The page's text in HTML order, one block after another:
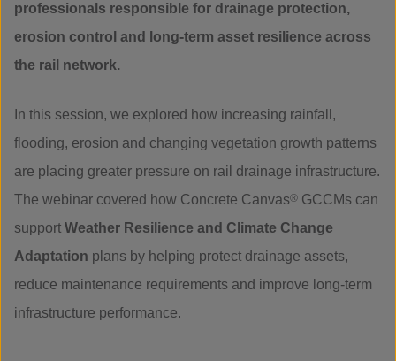
professionals responsible for drainage protection,
erosion control and long-term asset resilience across
the rail network.
In this session, we explored how increasing rainfall,
flooding, erosion and changing vegetation growth patterns
are placing greater pressure on rail drainage infrastructure.
The webinar covered how Concrete Canvas® GCCMs can
support Weather Resilience and Climate Change
Adaptation plans by helping protect drainage assets,
reduce maintenance requirements and improve long-term
infrastructure performance.